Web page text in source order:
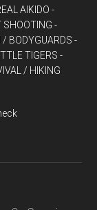
AIKIDO -
SHOOTING -
/ BODYGUARDS -
TIGERS -
/ HIKING